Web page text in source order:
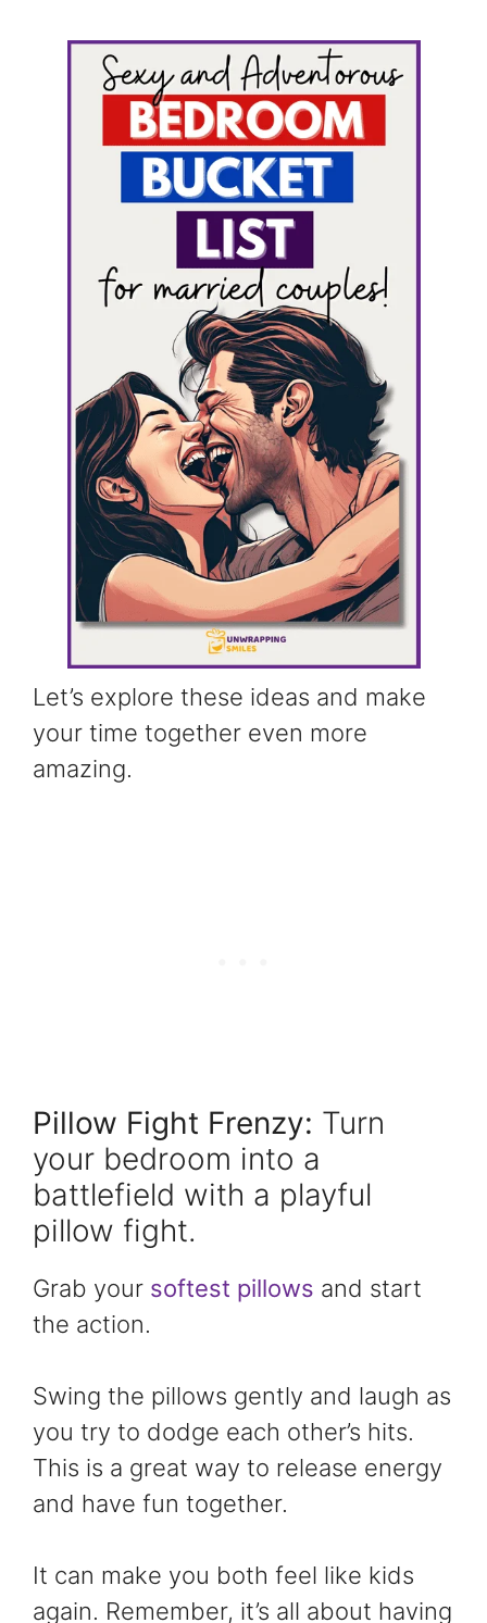
Let’s explore these ideas and make
your time together even more
amazing.
Pillow Fight Frenzy: Turn
your bedroom into a
battlefield with a playful
pillow fight.
Grab your softest pillows and start
the action.
Swing the pillows gently and laugh as
you try to dodge each other’s hits.
This is a great way to release energy
and have fun together.
It can make you both feel like kids
again. Remember, it’s all about having